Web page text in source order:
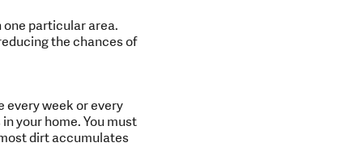
particular area.
the chances of
every week or every
your home. You must
dirt accumulates